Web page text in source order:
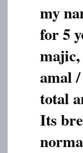
my
for 5
amal
total
Its